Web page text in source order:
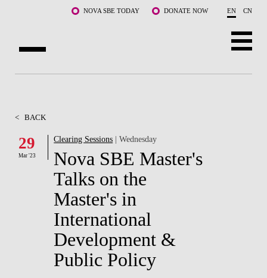
NOVA SBE TODAY DONATE NOW EN CN
FACULTY & RESEARCH
COMMUNITY
WHAT'S HAPPENING
< BACK
29
Mar '23
Clearing Sessions | Wednesday
Nova SBE Master's
Talks on the
Master's in
International
Development &
Public Policy